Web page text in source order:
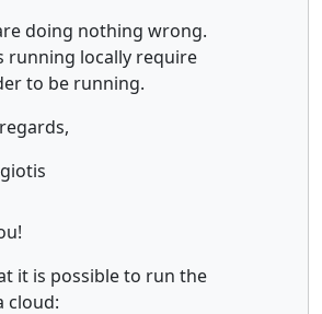
doing nothing wrong.
running locally require
to be running.
it is possible to run the
cloud: